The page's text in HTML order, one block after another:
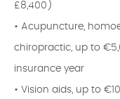
£8,400)
• Acupuncture,
chiropractic, up to
insurance year
• Vision aids, up to